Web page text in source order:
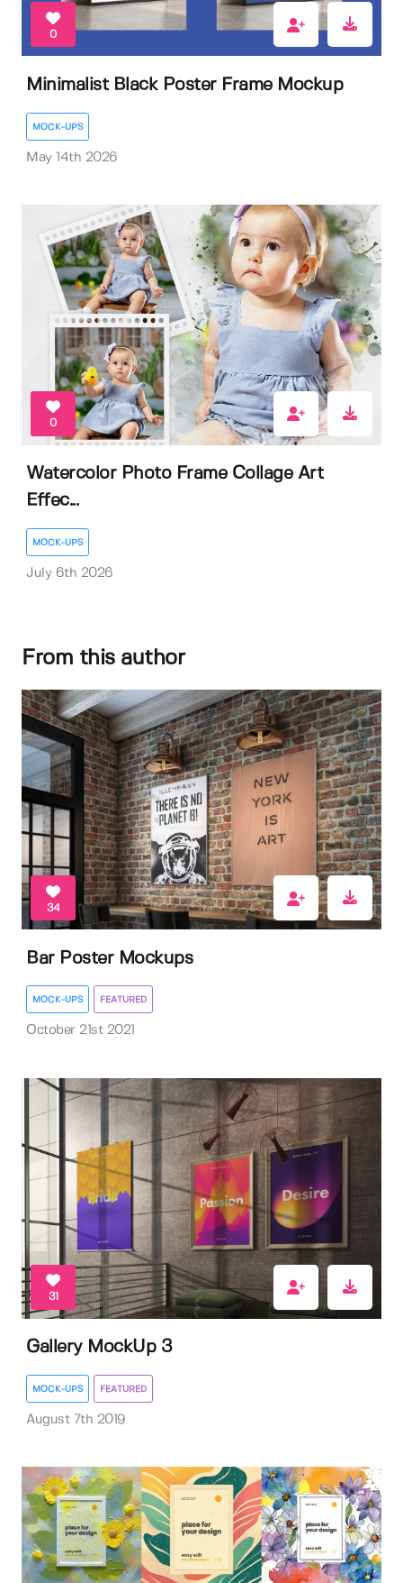
0
Minimalist Black Poster Frame Mockup
MOCK-UPS
May 14th 2026
0
Watercolor Photo Frame Collage Art
Effec...
MOCK-UPS
July 6th 2026
From this author
34
Bar Poster Mockups
MOCK-UPS FEATURED
October 21st 2021
31
Gallery MockUp 3
MOCK-UPS FEATURED
August 7th 2019